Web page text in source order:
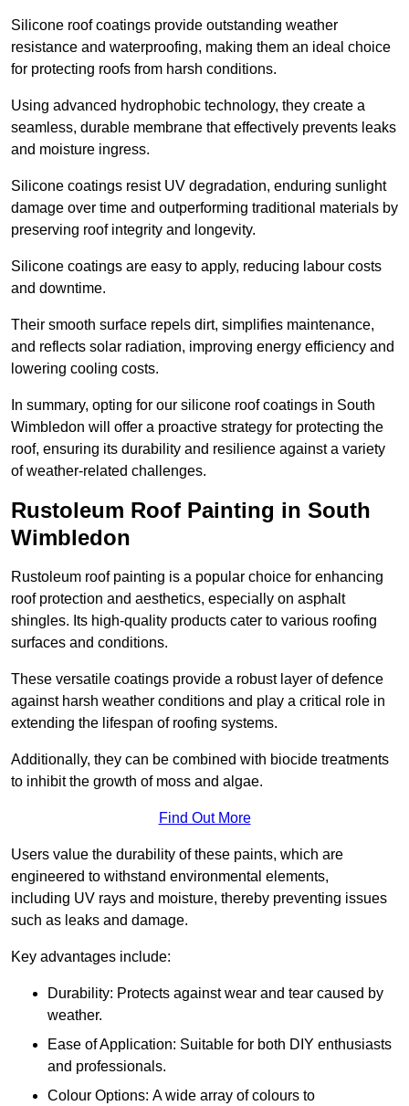
Silicone roof coatings provide outstanding weather
resistance and waterproofing, making them an ideal choice
for protecting roofs from harsh conditions.
Using advanced hydrophobic technology, they create a
seamless, durable membrane that effectively prevents leaks
and moisture ingress.
Silicone coatings resist UV degradation, enduring sunlight
damage over time and outperforming traditional materials by
preserving roof integrity and longevity.
Silicone coatings are easy to apply, reducing labour costs
and downtime.
Their smooth surface repels dirt, simplifies maintenance,
and reflects solar radiation, improving energy efficiency and
lowering cooling costs.
In summary, opting for our silicone roof coatings in South
Wimbledon will offer a proactive strategy for protecting the
roof, ensuring its durability and resilience against a variety
of weather-related challenges.
Rustoleum Roof Painting in South
Wimbledon
Rustoleum roof painting is a popular choice for enhancing
roof protection and aesthetics, especially on asphalt
shingles. Its high-quality products cater to various roofing
surfaces and conditions.
These versatile coatings provide a robust layer of defence
against harsh weather conditions and play a critical role in
extending the lifespan of roofing systems.
Additionally, they can be combined with biocide treatments
to inhibit the growth of moss and algae.
Find Out More
Users value the durability of these paints, which are
engineered to withstand environmental elements,
including UV rays and moisture, thereby preventing issues
such as leaks and damage.
Key advantages include:
Durability: Protects against wear and tear caused by
weather.
Ease of Application: Suitable for both DIY enthusiasts
and professionals.
Colour Options: A wide array of colours to